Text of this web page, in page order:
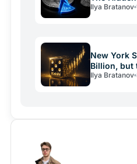
Italy
Ilya Bratanov
New York
Billion, but
Stop It
Ilya Bratanov